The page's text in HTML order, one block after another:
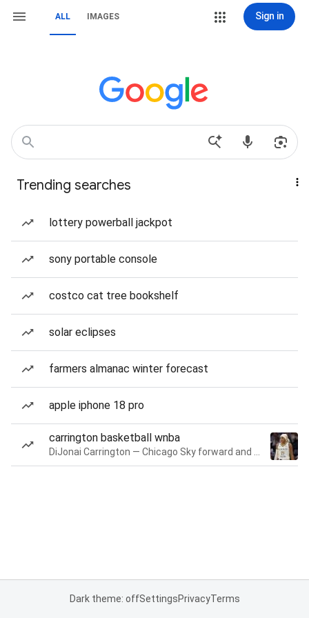
ALL IMAGES Sign in
Trending searches
lottery powerball jackpot
sony portable console
costco cat tree bookshelf
solar eclipses
farmers almanac winter forecast
apple iphone 18 pro
carrington basketball wnba
Dark theme: offSettingsPrivacyTerms